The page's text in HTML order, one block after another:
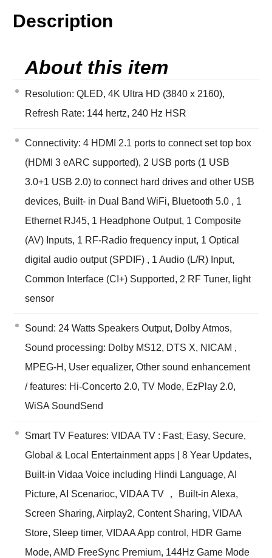
Description
About this item
Resolution: QLED, 4K Ultra HD (3840 x 2160),
Refresh Rate: 144 hertz, 240 Hz HSR
Connectivity: 4 HDMI 2.1 ports to connect set top box
(HDMI 3 eARC supported), 2 USB ports (1 USB
3.0+1 USB 2.0) to connect hard drives and other USB
devices, Built- in Dual Band WiFi, Bluetooth 5.0 , 1
Ethernet RJ45, 1 Headphone Output, 1 Composite
(AV) Inputs, 1 RF-Radio frequency input, 1 Optical
digital audio output (SPDIF) , 1 Audio (L/R) Input,
Common Interface (CI+) Supported, 2 RF Tuner, light
sensor
Sound: 24 Watts Speakers Output, Dolby Atmos,
Sound processing: Dolby MS12, DTS X, NICAM ,
MPEG-H, User equalizer, Other sound enhancement
/ features: Hi-Concerto 2.0, TV Mode, EzPlay 2.0,
WiSA SoundSend
Smart TV Features: VIDAA TV : Fast, Easy, Secure,
Global & Local Entertainment apps | 8 Year Updates,
Built-in Vidaa Voice including Hindi Language, AI
Picture, AI Scenarioc, VIDAA TV ， Built-in Alexa,
Screen Sharing, Airplay2, Content Sharing, VIDAA
Store, Sleep timer, VIDAA App control, HDR Game
Mode, AMD FreeSync Premium, 144Hz Game Mode